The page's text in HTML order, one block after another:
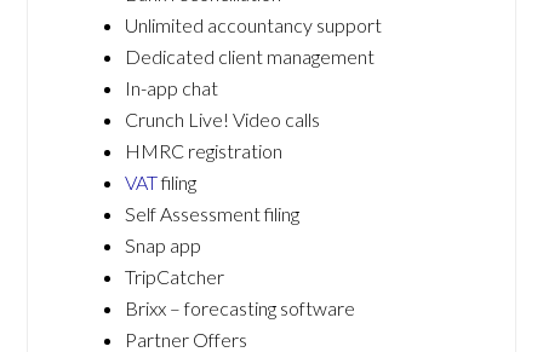
Unlimited accountancy support
Dedicated client management
In-app chat
Crunch Live! Video calls
HMRC registration
VATfiling
Self Assessment filing
Snap app
TripCatcher
Brixx – forecasting software
Partner Offers